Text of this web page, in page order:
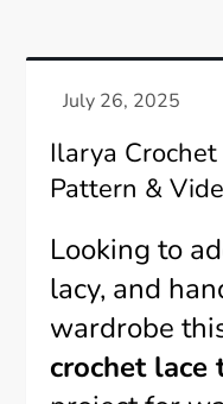
Ilarya Crochet
Pattern &
Looking to
lacy, and
wardrobe
crochet lace